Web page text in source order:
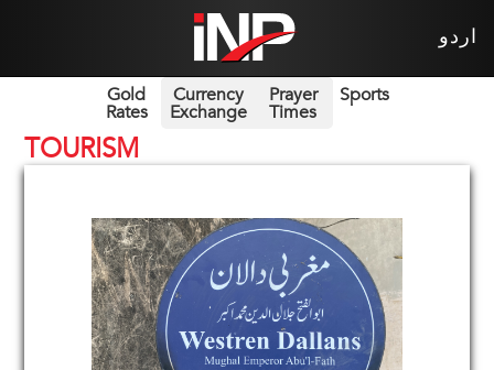
اردو
Gold
Rates
Currency
Exchange
Prayer
Times
Sports
TOURISM